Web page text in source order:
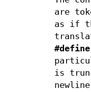
are
as if
#define
is